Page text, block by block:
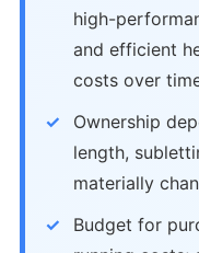
high-
and efficient
costs over
Ownership
length,
materially
Budget for